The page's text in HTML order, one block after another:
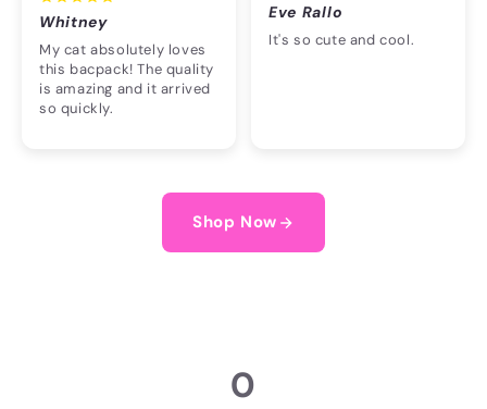
Whitney
My cat absolutely loves
this bacpack! The quality
is amazing and it arrived
so quickly.
Eve Rallo
It's so cute and cool.
Shop Now
0